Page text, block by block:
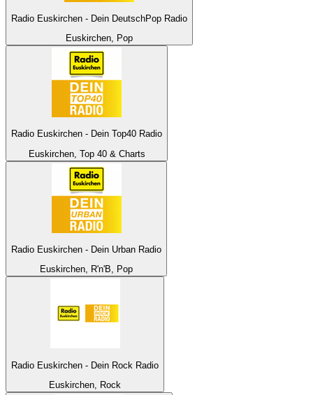
Radio Euskirchen - Dein DeutschPop Radio
Euskirchen, Pop
Radio Euskirchen - Dein Top40 Radio
Euskirchen, Top 40 & Charts
Radio Euskirchen - Dein Urban Radio
Euskirchen, R'n'B, Pop
Radio Euskirchen - Dein Rock Radio
Euskirchen, Rock